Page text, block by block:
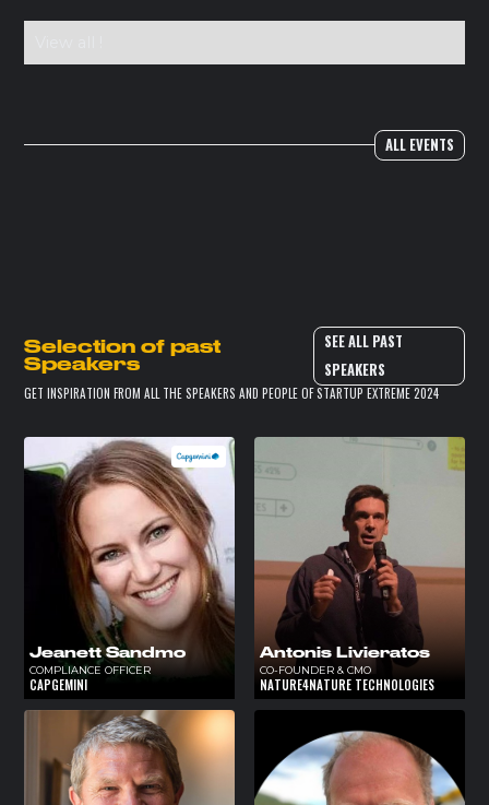
ALL EVENTS
Selection of past
Speakers
SEE ALL PAST
SPEAKERS
GET INSPIRATION FROM ALL THE SPEAKERS AND PEOPLE OF STARTUP EXTREME 2024
Jeanett Sandmo
COMPLIANCE OFFICER
CAPGEMINI
Antonis Livieratos
CO-FOUNDER & CMO
NATURE4NATURE TECHNOLOGIES